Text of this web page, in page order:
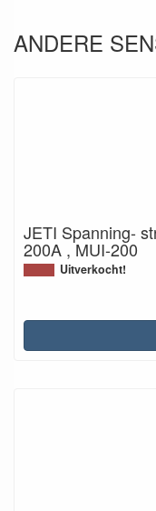
ANDERE
JETI Spanning-
200A , MUI-200
Uitverkocht!